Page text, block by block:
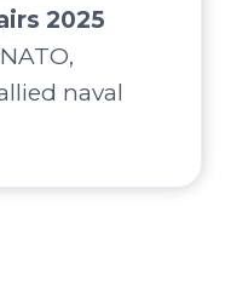
2025
naval